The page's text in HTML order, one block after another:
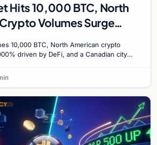
Hits 10,000 BTC, North
Volumes Surge
for Heat
10,000 BTC, North American crypto
driven by DeFi, and a Canadian city